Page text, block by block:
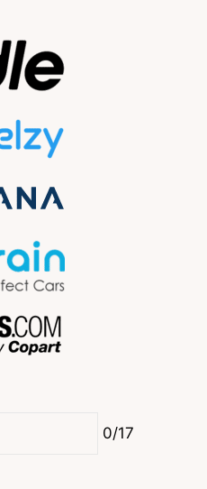
0/17